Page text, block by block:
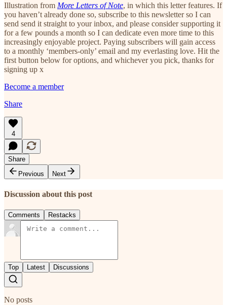
Illustration from More Letters of Note, in which this letter features. If
you haven’t already done so, subscribe to this newsletter so I can
send send it straight to your inbox, and please consider supporting it
for a few pounds a month so I can dedicate even more time to this
increasingly enjoyable project. Paying subscribers will gain access
to a monthly ‘members-only’ email and my everlasting love. Hit the
first button below for options, and whichever you pick, thanks for
signing up x
Become a member
Share
4
Share
Previous
Next
Discussion about this post
Comments Restacks
Top Latest Discussions
No posts